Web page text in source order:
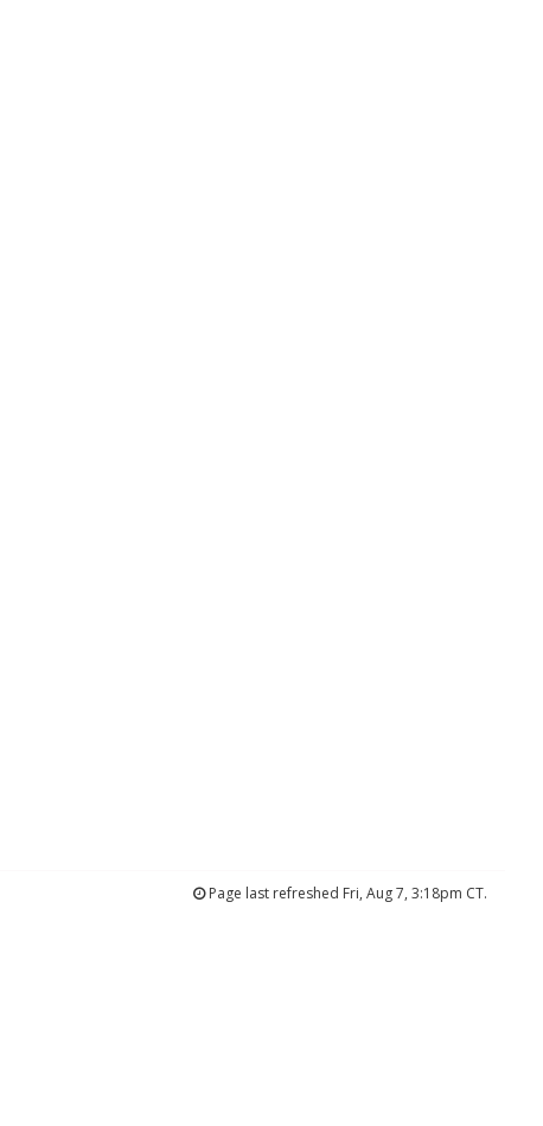
Page last refreshed Fri, Aug 7, 3:18pm CT.